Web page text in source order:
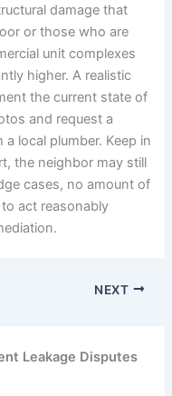
damage that
or those who are
unit complexes
higher. A realistic
the current state of
and request a
local plumber. Keep in
the neighbor may still
cases, no amount of
act reasonably
NEXT
Leakage Disputes